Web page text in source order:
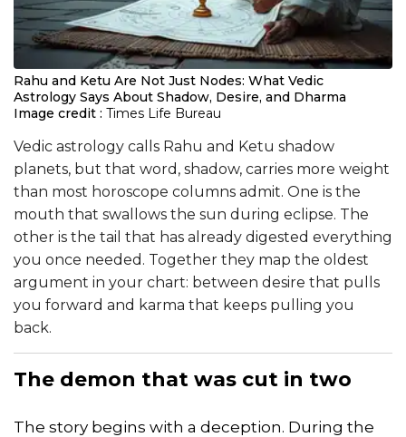
Rahu and Ketu Are Not Just Nodes: What Vedic
Astrology Says About Shadow, Desire, and Dharma
Image credit : Times Life Bureau
Vedic astrology calls Rahu and Ketu shadow
planets, but that word, shadow, carries more weight
than most horoscope columns admit. One is the
mouth that swallows the sun during eclipse. The
other is the tail that has already digested everything
you once needed. Together they map the oldest
argument in your chart: between desire that pulls
you forward and karma that keeps pulling you
back.
The demon that was cut in two
The story begins with a deception. During the